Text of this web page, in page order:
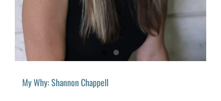
My Why: Shannon Chappell